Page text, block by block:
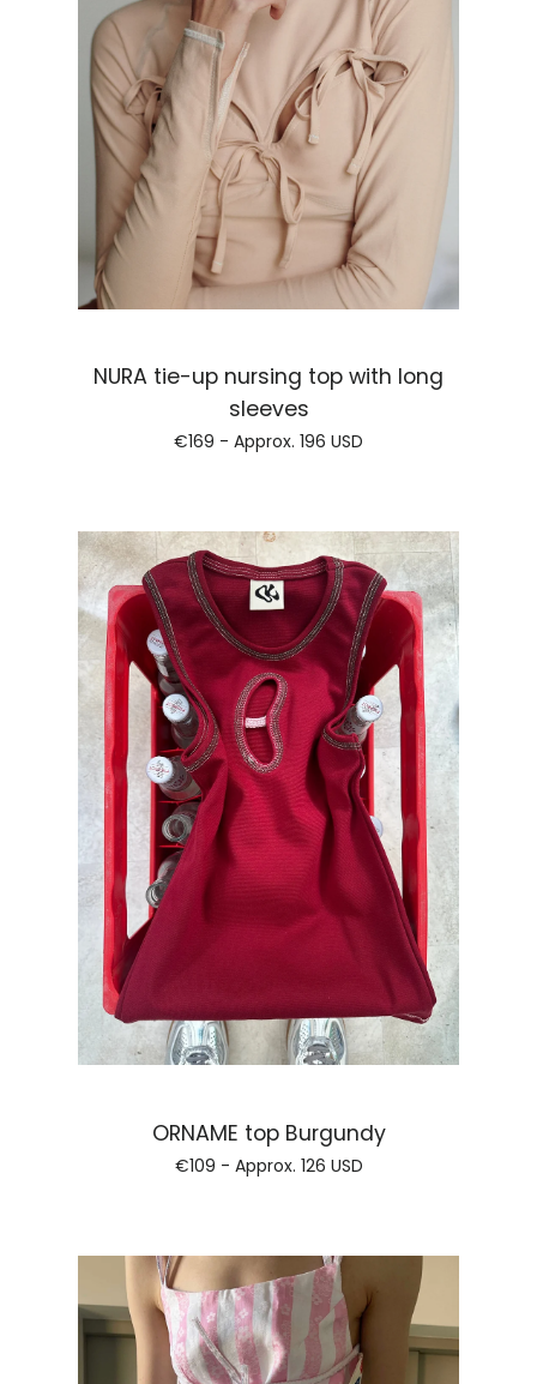
NURA tie-up nursing top with long
sleeves
€169 - Approx. 196 USD
ORNAME top BurgundyRegular price
€109 - Approx. 126 USD